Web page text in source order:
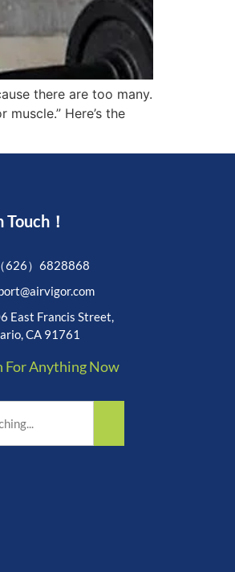
there are too many.
Here’s the
Touch！
626）6828868
East Francis Street,
CA 91761
For Anything Now
Led Nutrition. Made
Life.
can I help you?